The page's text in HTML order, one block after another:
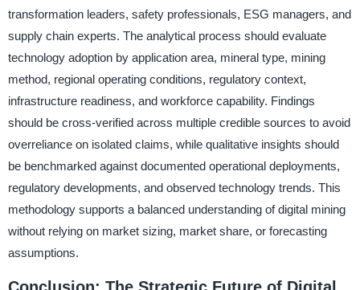
transformation leaders, safety professionals, ESG managers, and
supply chain experts. The analytical process should evaluate
technology adoption by application area, mineral type, mining
method, regional operating conditions, regulatory context,
infrastructure readiness, and workforce capability. Findings
should be cross-verified across multiple credible sources to avoid
overreliance on isolated claims, while qualitative insights should
be benchmarked against documented operational deployments,
regulatory developments, and observed technology trends. This
methodology supports a balanced understanding of digital mining
without relying on market sizing, market share, or forecasting
assumptions.
Conclusion: The Strategic Future of Digital